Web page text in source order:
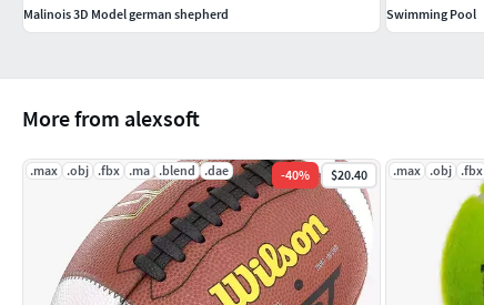
More from alexsoft
.max .obj .fbx .ma .blend .dae -40% $20.40 .max .obj .fbx
Malinois 3D Model german shepherd
Swimming Pool